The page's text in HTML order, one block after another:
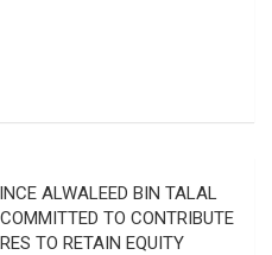
ALWALEED BIN TALAL
TO CONTRIBUTE
TO RETAIN EQUITY